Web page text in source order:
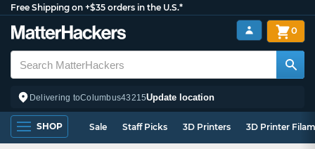
Free Shipping on +$35 orders in the U.S.*
Delivering toColumbus43215Update location
0
SHOP Sale Staff Picks 3D Printers 3D Printer